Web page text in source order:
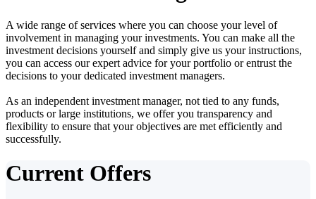
A wide range of services where you can choose your level of
involvement in managing your investments. You can make all the
investment decisions yourself and simply give us your instructions,
you can access our expert advice for your portfolio or entrust the
decisions to your dedicated investment managers.
As an independent investment manager, not tied to any funds,
products or large institutions, we offer you transparency and
flexibility to ensure that your objectives are met efficiently and
successfully.
Current Offers